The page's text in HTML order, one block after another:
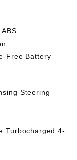
Free Battery
Steering
Turbocharged 4-